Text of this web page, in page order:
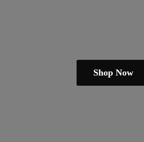
Shop Now